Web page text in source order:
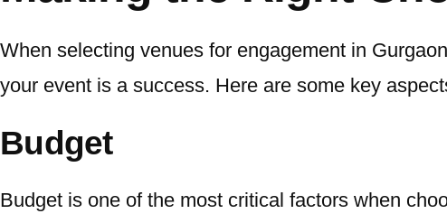
When selecting venues for engagement in
your event is a success. Here are some key
Budget
Budget is one of the most critical factors when